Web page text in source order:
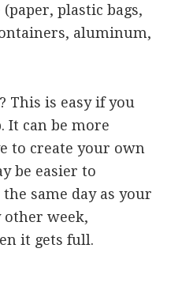
plastic bags,
aluminum,
This is easy if you
It can be more
to create your own
be easier to
same day as your
week,
it gets full.